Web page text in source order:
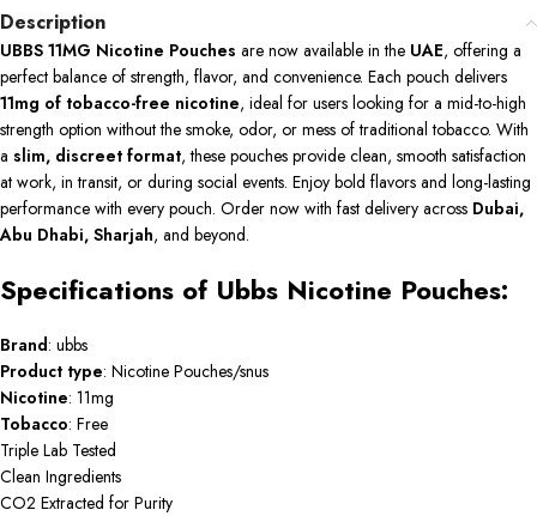
Description
UBBS 11MG Nicotine Pouches are now available in the UAE, offering a
perfect balance of strength, flavor, and convenience. Each pouch delivers
11mg of tobacco-free nicotine, ideal for users looking for a mid-to-high
strength option without the smoke, odor, or mess of traditional tobacco. With
a slim, discreet format, these pouches provide clean, smooth satisfaction
at work, in transit, or during social events. Enjoy bold flavors and long-lasting
performance with every pouch. Order now with fast delivery across Dubai,
Abu Dhabi, Sharjah, and beyond.
Specifications of Ubbs Nicotine Pouches:
Brand: ubbs
Product type: Nicotine Pouches/snus
Nicotine: 11mg
Tobacco: Free
Triple Lab Tested
Clean Ingredients
CO2 Extracted for Purity